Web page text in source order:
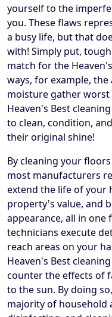
yourself to the
you. These flaws
a busy life, but that
with! Simply put,
match for the
ways, for example,
moisture gather worst
Heaven's Best
to clean, condition,
their original shine!
By cleaning your
most manufacturers
extend the life of your
property's value, and
appearance, all in one
technicians execute
reach areas on your
Heaven's Best
counter the effects of
to the sun. By doing
majority of household